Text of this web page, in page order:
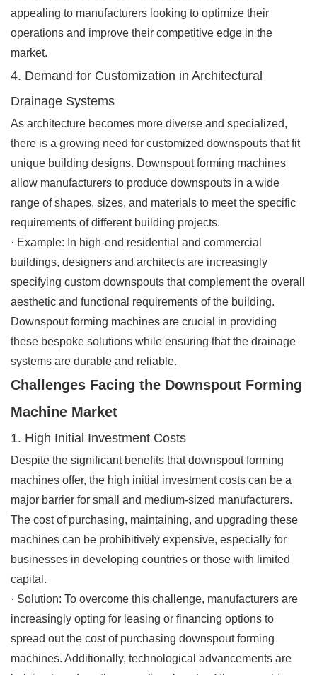
appealing to manufacturers looking to optimize their
operations and improve their competitive edge in the
market.
4. Demand for Customization in Architectural
Drainage Systems
As architecture becomes more diverse and specialized,
there is a growing need for customized downspouts that fit
unique building designs. Downspout forming machines
allow manufacturers to produce downspouts in a wide
range of shapes, sizes, and materials to meet the specific
requirements of different building projects.
· Example: In high-end residential and commercial
buildings, designers and architects are increasingly
specifying custom downspouts that complement the overall
aesthetic and functional requirements of the building.
Downspout forming machines are crucial in providing
these bespoke solutions while ensuring that the drainage
systems are durable and reliable.
Challenges Facing the Downspout Forming
Machine Market
1. High Initial Investment Costs
Despite the significant benefits that downspout forming
machines offer, the high initial investment costs can be a
major barrier for small and medium-sized manufacturers.
The cost of purchasing, maintaining, and upgrading these
machines can be prohibitively expensive, especially for
businesses in developing countries or those with limited
capital.
· Solution: To overcome this challenge, manufacturers are
increasingly opting for leasing or financing options to
spread out the cost of purchasing downspout forming
machines. Additionally, technological advancements are